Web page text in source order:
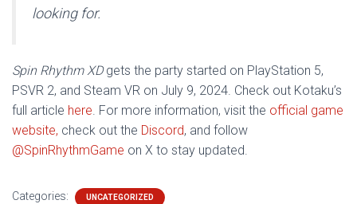
looking for.
Spin Rhythm XDgets the party started on PlayStation 5,
PSVR 2, and Steam VR on July 9, 2024. Check out Kotaku’s
full article here. For more information, visit the official game
website, check out the Discord, and follow
@SpinRhythmGame on X to stay updated.
Categories: UNCATEGORIZED